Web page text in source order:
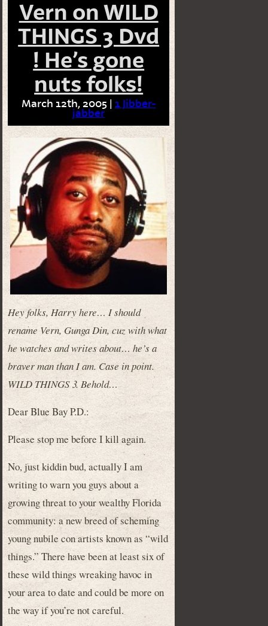
Vern on WILD
THINGS 3 Dvd
! He’s gone
nuts folks!
March 12th, 2005 | 1 Jibber-
jabber
Hey folks, Harry here… I should
rename Vern, Gunga Din, cuz with what
he watches and writes about… he’s a
braver man than I am. Case in point.
WILD THINGS 3. Behold…
Dear Blue Bay P.D.:
Please stop me before I kill again.
No, just kiddin bud, actually I am
writing to warn you guys about a
growing threat to your wealthy Florida
community: a new breed of scheming
young nubile con artists known as “wild
things.” There have been at least six of
these wild things wreaking havoc in
your area to date and could be more on
the way if you’re not careful.